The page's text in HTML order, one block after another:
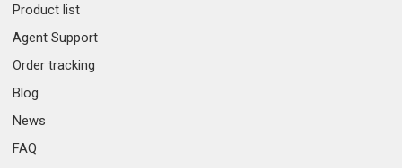
Product list
Agent Support
Order tracking
Blog
News
FAQ